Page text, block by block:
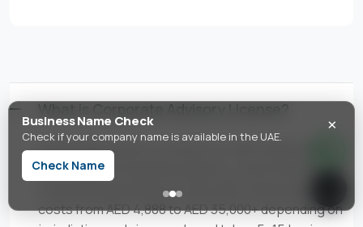
What is Corporate Advisory License?
Corporate Advisory License is a UAE trade license
activity authorizing m&a advisory, restructuring, and
corporate governance. In the UAE, setup typically
costs from AED 4,888 to AED 35,000+ depending on
Business Name Check
Check if your company name is available in the UAE.
Check Name
×